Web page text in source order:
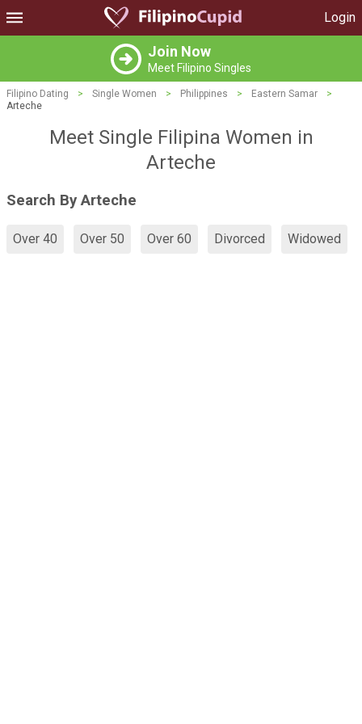
Login
Join Now
Meet Filipino Singles
Filipino Dating > Single Women > Philippines > Eastern Samar
>
Arteche
Meet Single Filipina Women in
Arteche
Search By Arteche
Over 40 Over 50 Over 60 Divorced Widowed